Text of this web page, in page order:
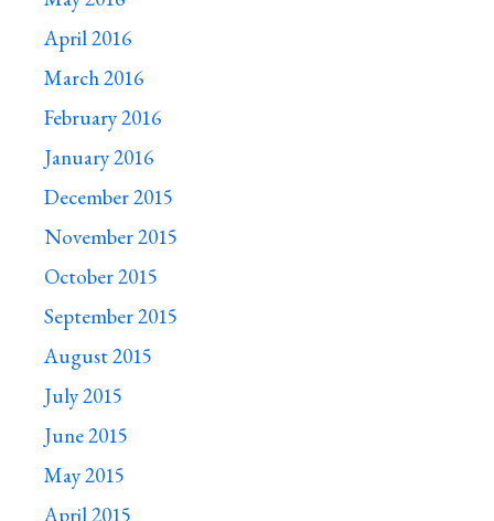
April 2016
March 2016
February 2016
January 2016
December 2015
November 2015
October 2015
September 2015
August 2015
July 2015
June 2015
May 2015
April 2015